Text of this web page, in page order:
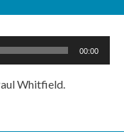
00:00
Whitfield.